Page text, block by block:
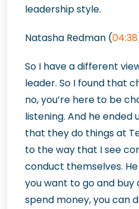
leadership style.
Natasha Redman (04:38
So I have a different
leader. So I found that
no, you’re here to be
listening. And he ended
that they do things at
to the way that I see
conduct themselves.
you want to go and
spend money, you can